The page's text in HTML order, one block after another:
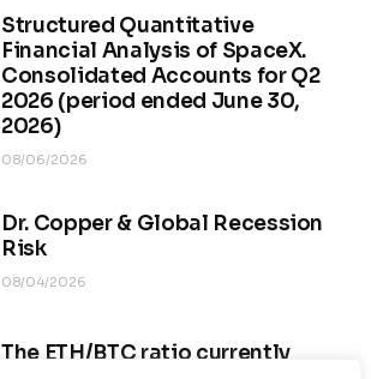
Structured Quantitative
Financial Analysis of SpaceX.
Consolidated Accounts for Q2
2026 (period ended June 30,
2026)
08/06/2026
Dr. Copper & Global Recession
Risk
08/04/2026
The ETH/BTC ratio currently